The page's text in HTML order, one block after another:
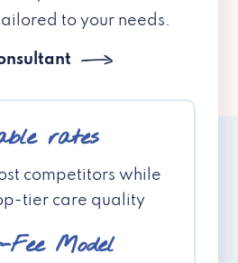
to your needs.
rates
competitors while
tier care quality
Fee Model